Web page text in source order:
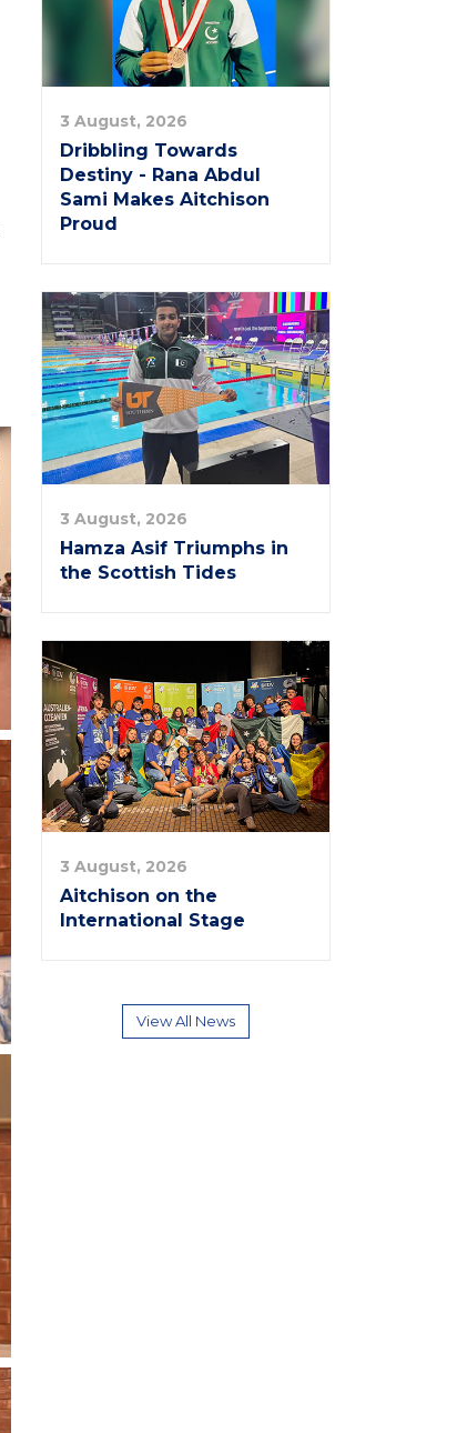
3 August, 2026
Dribbling Towards
Destiny - Rana Abdul
Sami Makes Aitchison
Proud
3 August, 2026
Hamza Asif Triumphs in
the Scottish Tides
3 August, 2026
Aitchison on the
International Stage
View All News